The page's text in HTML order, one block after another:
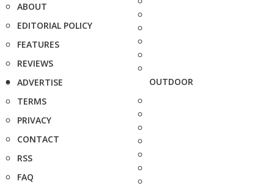
ABOUT
EDITORIAL POLICY
FEATURES
REVIEWS
ADVERTISE
TERMS
PRIVACY
CONTACT
RSS
FAQ
OUTDOOR